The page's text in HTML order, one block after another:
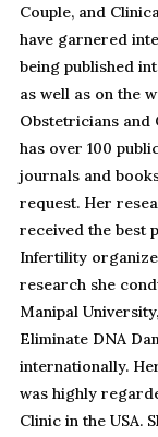
Couple, and
have garnered
being published
as well as on the
Obstetricians and
has over 100
journals and
request. Her
received the best
Infertility
research she
Manipal
Eliminate DNA
internationally.
was highly
Clinic in the USA.